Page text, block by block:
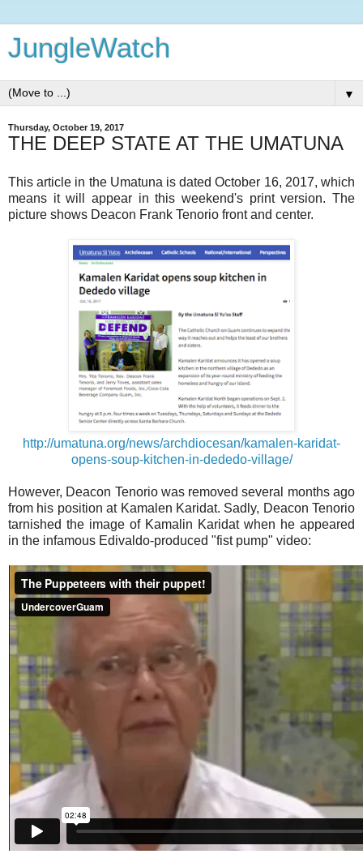
JungleWatch
▼
Thursday, October 19, 2017
THE DEEP STATE AT THE UMATUNA
This article in the Umatuna is dated October 16, 2017, which
means it will appear in this weekend's print version. The
picture shows Deacon Frank Tenorio front and center.
http://umatuna.org/news/archdiocesan/kamalen-karidat-
opens-soup-kitchen-in-dededo-village/
However, Deacon Tenorio was removed several months ago
from his position at Kamalen Karidat. Sadly, Deacon Tenorio
tarnished the image of Kamalin Karidat when he appeared
in the infamous Edivaldo-produced "fist pump" video: